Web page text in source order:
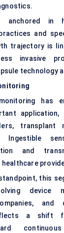
in
and
trajectory is
invasive
technology
has
application,
transplant
Ingestible
and
this
device
and
a shift